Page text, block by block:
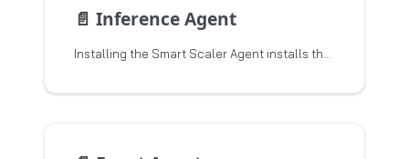
📄️ Inference Agent